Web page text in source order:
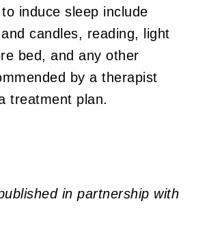
induce sleep include
candles, reading, light
bed, and any other
by a therapist
treatment plan.
in partnership with